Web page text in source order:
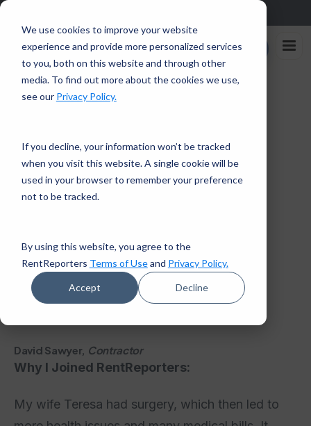
We use cookies to improve your website
experience and provide more personalized services
to you, both on this website and through other
media. To find out more about the cookies we use,
see our Privacy Policy.
If you decline, your information won’t be tracked
when you visit this website. A single cookie will be
used in your browser to remember your preference
not to be tracked.
By using this website, you agree to the
RentReporters Terms of Useand Privacy Policy.
Accept Decline
Rent
Reporters Enroll Now
CUSTOMER SUCCESS STORIES
2 mins read · August 23, 2018
David Sawyer
RentReporters
Student Account Manager
David Sawyer, Contractor
Why I Joined RentReporters:
My wife Teresa had surgery, which then led to